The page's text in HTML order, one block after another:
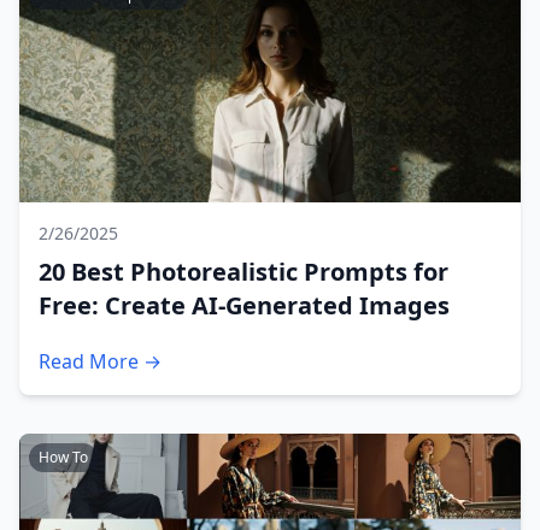
2/26/2025
20 Best Photorealistic Prompts for
Free: Create AI-Generated Images
Read More →
How To